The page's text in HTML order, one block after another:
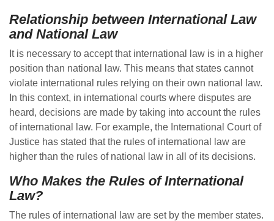
Relationship between International Law
and National Law
It is necessary to accept that international law is in a higher
position than national law. This means that states cannot
violate international rules relying on their own national law.
In this context, in international courts where disputes are
heard, decisions are made by taking into account the rules
of international law. For example, the International Court of
Justice has stated that the rules of international law are
higher than the rules of national law in all of its decisions.
Who Makes the Rules of International
Law?
The rules of international law are set by the member states.